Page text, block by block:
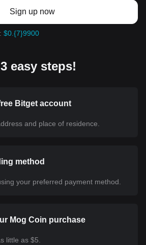
Sign up now
$0.{7}9900
easy steps!
Bitget account
and place of residence.
method
your preferred payment method.
Mog Coin purchase
little as $5.